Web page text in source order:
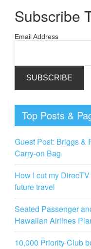
Subscribe
Email Address
Top Posts &
Guest Post: Briggs &
Carry-on Bag
How I cut my
future travel
Seated Passenger
Hawaiian Airlines
10,000 Priority Club